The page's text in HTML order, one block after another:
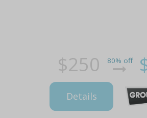
$250 80% off
Details